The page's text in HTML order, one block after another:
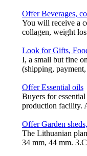
Offer Beverages,
You will receive a
collagen, weight
Look for Gifts,
I, a small but fine
(shipping,
Offer Essential oils
Buyers for
production facility.
Offer Garden
The Lithuanian
34 mm, 44 mm.